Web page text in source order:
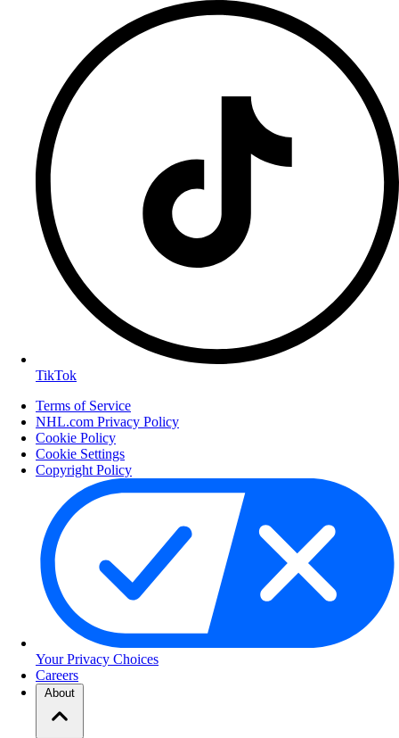
TikTok
Terms of Service
NHL.com Privacy Policy
Cookie Policy
Cookie Settings
Copyright Policy
Your Privacy Choices
Careers
About